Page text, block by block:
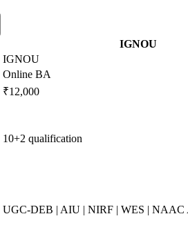
IGNOU
IGNOU
Online BA
₹12,000
10+2 qualification
UGC-DEB | AIU | NIRF | WES | NAAC